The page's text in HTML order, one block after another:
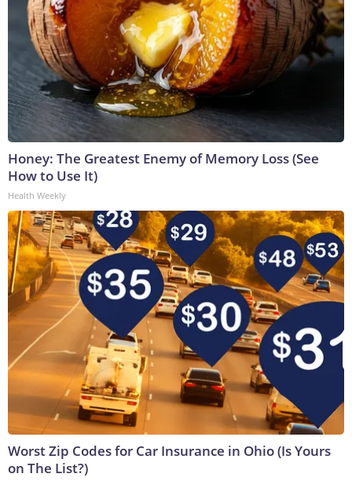
Honey: The Greatest Enemy of Memory Loss (See
How to Use It)
Health Weekly
Worst Zip Codes for Car Insurance in Ohio (Is Yours
on The List?)